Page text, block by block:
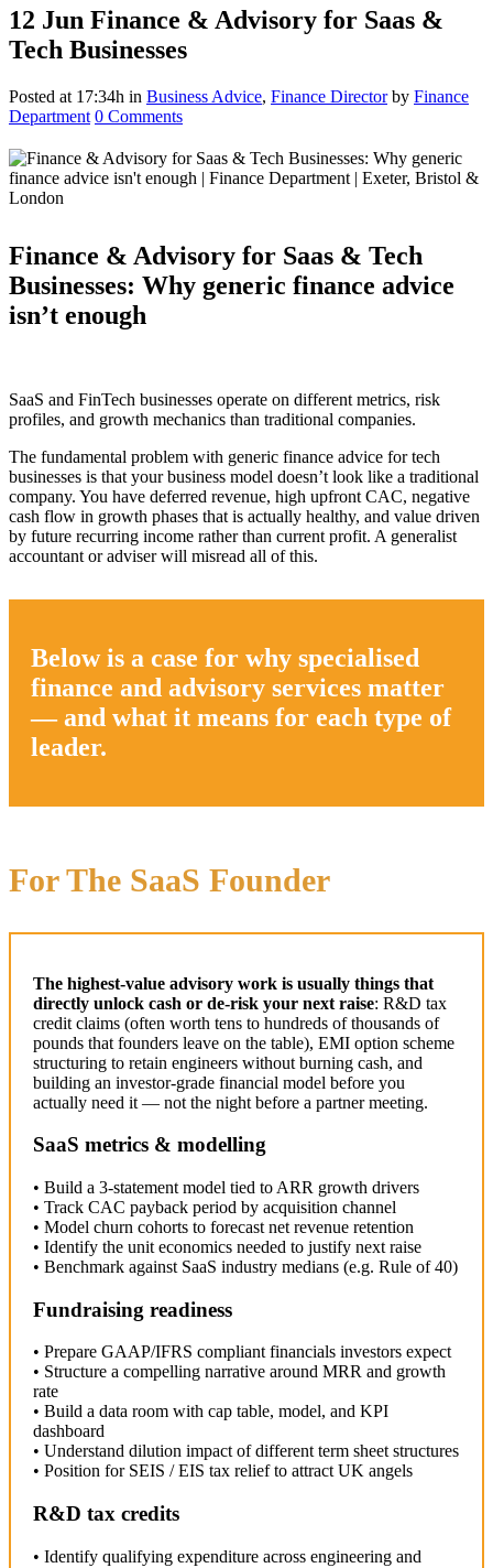
12 Jun Finance & Advisory for Saas &
Tech Businesses
Posted at 17:34h in Business Advice, Finance Director by Finance
Department 0 Comments
Finance & Advisory for Saas & Tech
Businesses: Why generic finance advice
isn’t enough
SaaS and FinTech businesses operate on different metrics, risk
profiles, and growth mechanics than traditional companies.
The fundamental problem with generic finance advice for tech
businesses is that your business model doesn’t look like a traditional
company. You have deferred revenue, high upfront CAC, negative
cash flow in growth phases that is actually healthy, and value driven
by future recurring income rather than current profit. A generalist
accountant or adviser will misread all of this.
Below is a case for why specialised
finance and advisory services matter
— and what it means for each type of
leader.
For The SaaS Founder
The highest-value advisory work is usually things that
directly unlock cash or de-risk your next raise: R&D tax
credit claims (often worth tens to hundreds of thousands of
pounds that founders leave on the table), EMI option scheme
structuring to retain engineers without burning cash, and
building an investor-grade financial model before you
actually need it — not the night before a partner meeting.
SaaS metrics & modelling
• Build a 3-statement model tied to ARR growth drivers
• Track CAC payback period by acquisition channel
• Model churn cohorts to forecast net revenue retention
• Identify the unit economics needed to justify next raise
• Benchmark against SaaS industry medians (e.g. Rule of 40)
Fundraising readiness
• Prepare GAAP/IFRS compliant financials investors expect
• Structure a compelling narrative around MRR and growth
rate
• Build a data room with cap table, model, and KPI
dashboard
• Understand dilution impact of different term sheet structures
• Position for SEIS / EIS tax relief to attract UK angels
R&D tax credits
• Identify qualifying expenditure across engineering and